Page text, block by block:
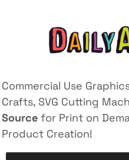
Commercial Use
Crafts, SVG Cutting
Source for Print on
Product Creation!